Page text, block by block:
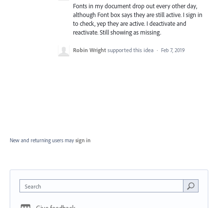
Fonts in my document drop out every other day,
although Font box says they are still active. I sign in
to check, yep they are active. I deactivate and
reactivate. Still showing as missing.
Robin Wright supported this idea · Feb 7, 2019
New and returning users may sign in
Search